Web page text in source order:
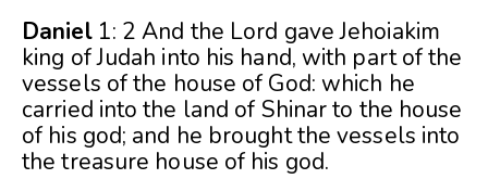
Daniel1: 2 And the Lord gave Jehoiakim
king of Judah into his hand, with part of the
vessels of the house of God: which he
carried into the land of Shinar to the house
of his god; and he brought the vessels into
the treasure house of his god.